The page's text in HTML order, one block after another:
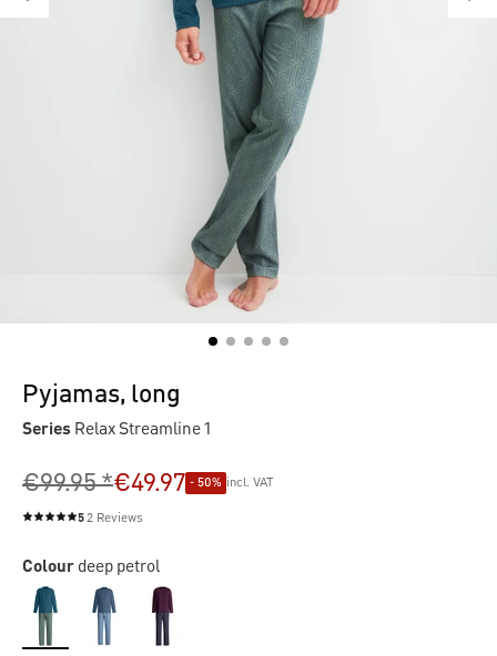
Pyjamas, long
Series Relax Streamline 1
€99.95 *€49.97 - 50% incl. VAT
Average rating of 5 out of 5 stars
52 Reviews
Colour deep petrol